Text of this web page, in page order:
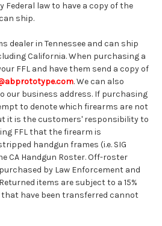
Federal law to have a copy of the
ship.
dealer in Tennessee and can ship
California. When purchasing a
FFL and have them send a copy of
. We can also
our business address. If purchasing
to denote which firearms are not
it is the customers' responsibility to
FFL that the firearm is
handgun frames (i.e. SIG
CA Handgun Roster. Off-roster
by Law Enforcement and
items are subject to a 15%
that have been transferred cannot